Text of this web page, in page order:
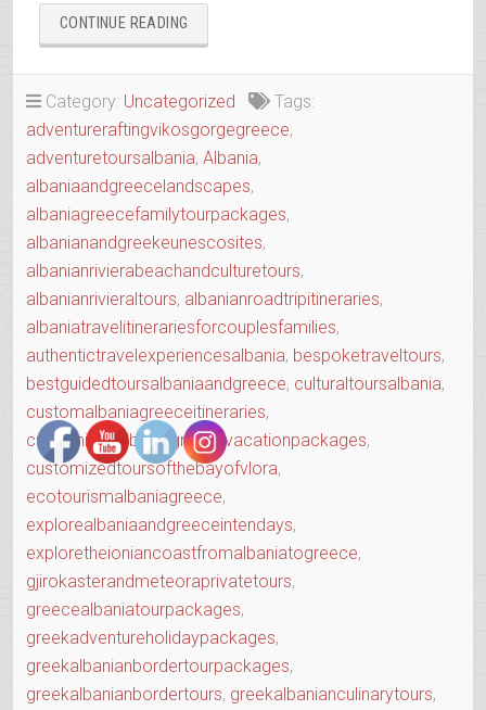
CONTINUE READING
THE
OF
EPIRUS”
Category: Uncategorized
Tags:
adventureraftingvikosgorgegreece,
adventuretoursalbania, Albania,
albaniaandgreecelandscapes,
albaniagreecefamilytourpackages,
albanianandgreekeunescosites,
albanianrivierabeachandculturetours,
albanianrivieraltours, albanianroadtripitineraries,
albaniatravelitinerariesforcouplesfamilies,
authentictravelexperiencesalbania, bespoketraveltours,
bestguidedtoursalbaniaandgreece, culturaltoursalbania,
customalbaniagreeceitineraries,
customizedalbaniagreecevacationpackages,
customizedtoursofthebayofvlora,
ecotourismalbaniagreece,
explorealbaniaandgreeceintendays,
exploretheioniancoastfromalbaniatogreece,
gjirokasterandmeteoraprivatetours,
greecealbaniatourpackages,
greekadventureholidaypackages,
greekalbanianbordertourpackages,
greekalbanianbordertours, greekalbanianculinarytours,